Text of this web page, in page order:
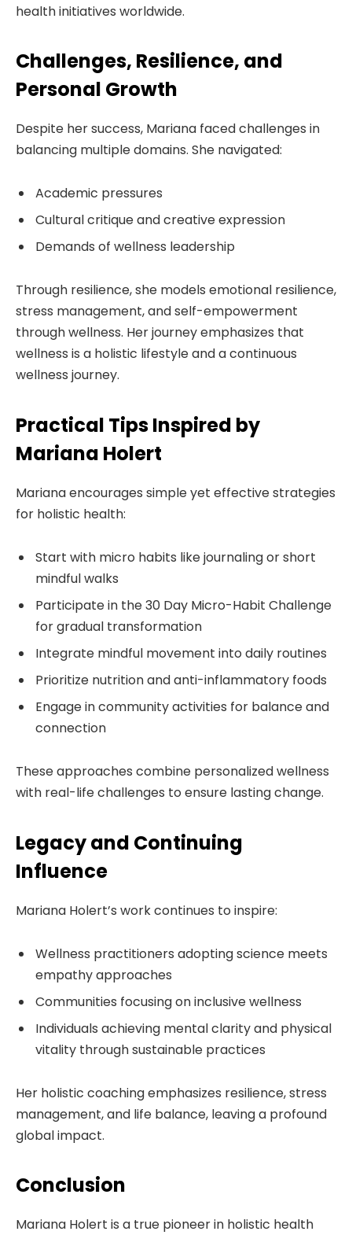
health initiatives worldwide.
Challenges, Resilience, and
Personal Growth
Despite her success, Mariana faced challenges in
balancing multiple domains. She navigated:
Academic pressures
Cultural critique and creative expression
Demands of wellness leadership
Through resilience, she models emotional resilience,
stress management, and self-empowerment
through wellness. Her journey emphasizes that
wellness is a holistic lifestyle and a continuous
wellness journey.
Practical Tips Inspired by
Mariana Holert
Mariana encourages simple yet effective strategies
for holistic health:
Start with micro habits like journaling or short
mindful walks
Participate in the 30 Day Micro-Habit Challenge
for gradual transformation
Integrate mindful movement into daily routines
Prioritize nutrition and anti-inflammatory foods
Engage in community activities for balance and
connection
These approaches combine personalized wellness
with real-life challenges to ensure lasting change.
Legacy and Continuing
Influence
Mariana Holert’s work continues to inspire:
Wellness practitioners adopting science meets
empathy approaches
Communities focusing on inclusive wellness
Individuals achieving mental clarity and physical
vitality through sustainable practices
Her holistic coaching emphasizes resilience, stress
management, and life balance, leaving a profound
global impact.
Conclusion
Mariana Holert is a true pioneer in holistic health